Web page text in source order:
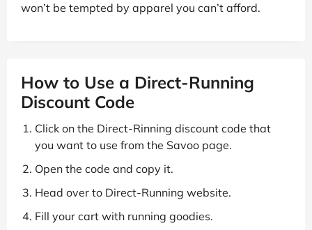
won’t be tempted by apparel you can’t afford.
How to Use a Direct-Running
Discount Code
Click on the Direct-Rinning discount code that
you want to use from the Savoo page.
Open the code and copy it.
Head over to Direct-Running website.
Fill your cart with running goodies.